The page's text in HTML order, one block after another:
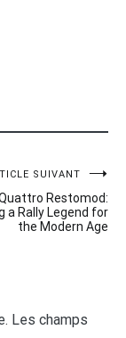
SUIVANT
Restomod:
a Rally Legend for
the Modern Age
Les champs